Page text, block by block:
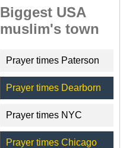
Biggest USA
muslim's town
Prayer times Paterson
Prayer times Dearborn
Prayer times NYC
Prayer times Chicago